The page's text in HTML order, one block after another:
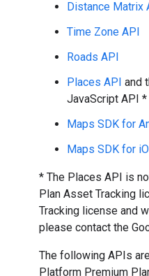
Distance Matrix
Time Zone API
Roads API
Places API and
JavaScript API *
Maps SDK for
Maps SDK for
* The Places API is
Plan Asset Tracking
Tracking license and
please contact the
The following APIs
Platform Premium